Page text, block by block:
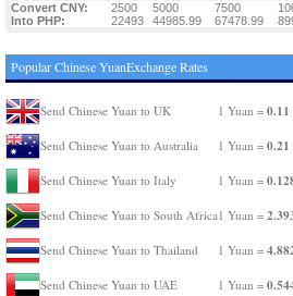
Convert CNY: 2500 5000 7500
Into PHP:
22493 44985.99 67478.99
Popular Chinese YuanExchange Rates
Send Chinese Yuan to UK 1 Yuan = 0.11
Send Chinese Yuan to Australia 1 Yuan = 0.21
Send Chinese Yuan to Italy 1 Yuan =
Send Chinese Yuan to South Africa1 Yuan =
Send Chinese Yuan to Thailand 1 Yuan =
Send Chinese Yuan to UAE 1 Yuan =